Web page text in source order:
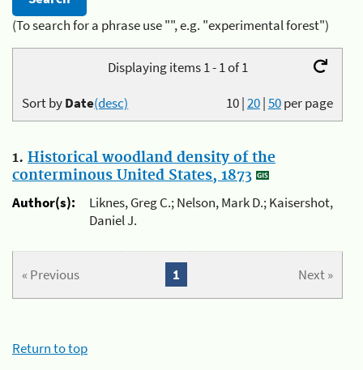
(To search for a phrase use "", e.g. "experimental forest")
Displaying items 1 - 1 of 1
10|20|50per page
Sort byDate(desc)
1. Historical woodland density of the
conterminous United States, 1873
Author(s):
Liknes, Greg C.; Nelson, Mark D.; Kaisershot,
Daniel J.
« Previous Next »
1
Return to top